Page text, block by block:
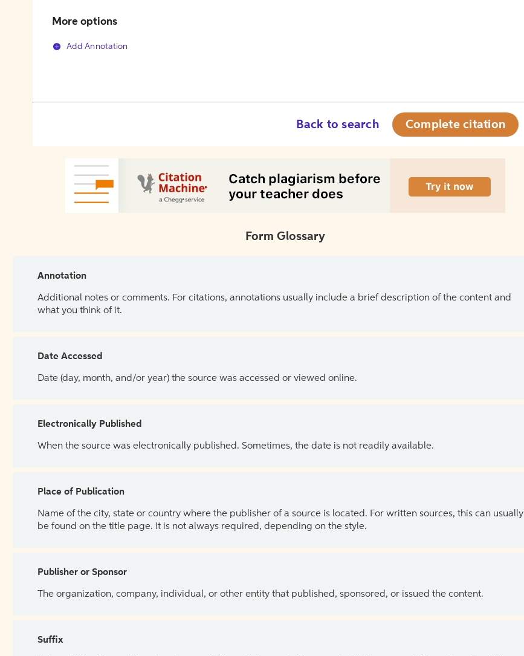
More options
Add Annotation
Back to search Complete citation
Form Glossary
Annotation
Additional notes or comments. For citations, annotations usually include a brief description of the content and
what you think of it.
Date Accessed
Date (day, month, and/or year) the source was accessed or viewed online.
Electronically Published
When the source was electronically published. Sometimes, the date is not readily available.
Place of Publication
Name of the city, state or country where the publisher of a source is located. For written sources, this can usually
be found on the title page. It is not always required, depending on the style.
Publisher or Sponsor
The organization, company, individual, or other entity that published, sponsored, or issued the content.
Suffix